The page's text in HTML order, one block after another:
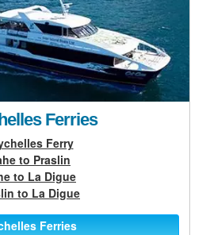
Ferries
Ferry
to Praslin
to La Digue
to La Digue
Ferries